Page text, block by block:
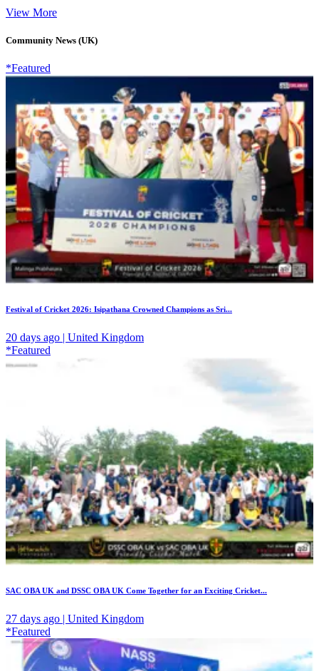
View More
Community News (UK)
*Featured
Festival of Cricket 2026: Isipathana Crowned Champions as Sri...
20 days ago | United Kingdom
*Featured
SAC OBA UK and DSSC OBA UK Come Together for an Exciting Cricket...
27 days ago | United Kingdom
*Featured